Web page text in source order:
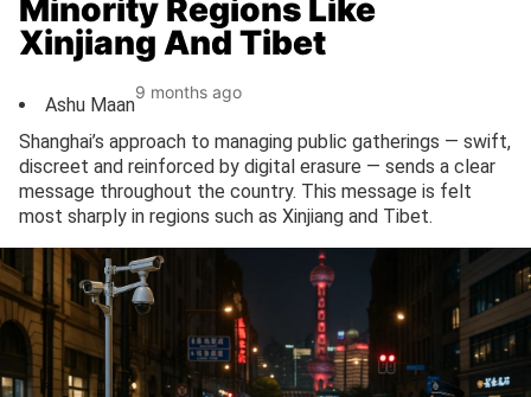
Minority Regions Like
Xinjiang And Tibet
Ashu Maan
9 months ago
Shanghai’s approach to managing public gatherings — swift,
discreet and reinforced by digital erasure — sends a clear
message throughout the country. This message is felt
most sharply in regions such as Xinjiang and Tibet.